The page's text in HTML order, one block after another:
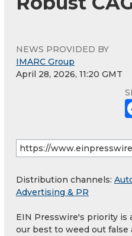
NEWS PROVIDED BY
IMARC Group
April 28, 2026, 11:20 GMT
Distribution channels:
Advertising & PR
EIN Presswire's priority is
our best to weed out